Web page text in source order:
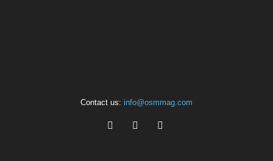
Contact us: info@osmmag.com